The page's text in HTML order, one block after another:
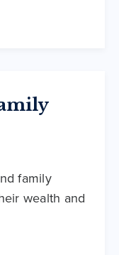
family
wealth and